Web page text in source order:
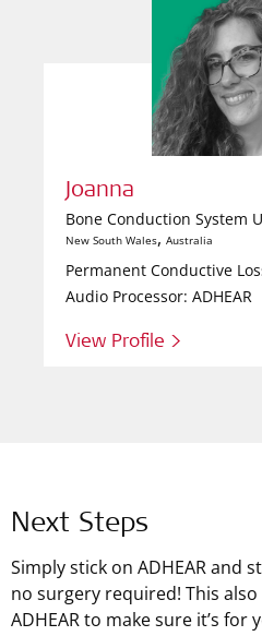
Joanna
Bone Conduction System
New South Wales, Australia
Permanent Conductive
Audio Processor: ADHEAR
View Profile >
Next Steps
Simply stick on ADHEAR and
no surgery required! This
ADHEAR to make sure it’s